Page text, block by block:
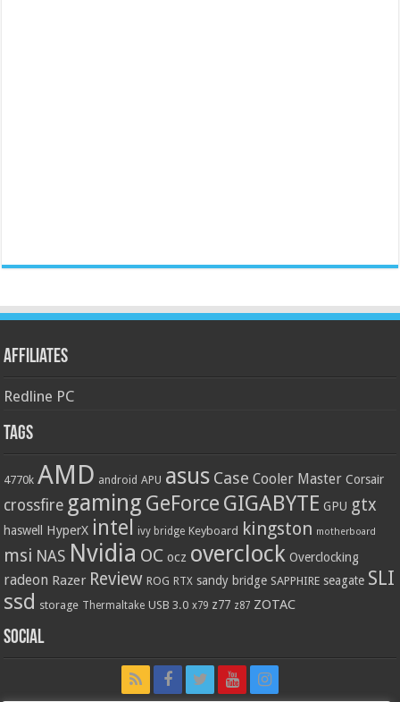
Affiliates
Redline PC
Tags
4770k AMD android APU asus Case Cooler Master Corsair
crossfire gaming GeForce GIGABYTE GPU gtx
haswell HyperX intel ivy bridge Keyboard kingston motherboard
msi NAS Nvidia OC ocz overclock Overclocking
radeon Razer Review ROG RTX sandy bridge SAPPHIRE seagate SLI
ssd storage Thermaltake USB 3.0 x79 z77 z87 ZOTAC
Social